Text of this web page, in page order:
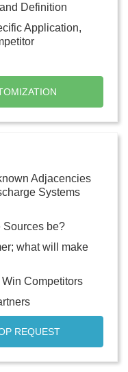
Definition
Application,
Adjacencies
Systems
Sources be?
what will make
Competitors
REQUEST